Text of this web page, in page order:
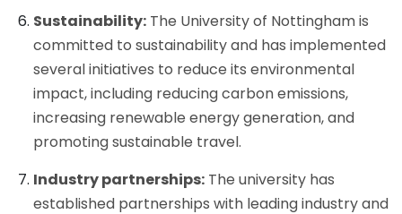
Sustainability: The University of Nottingham is
committed to sustainability and has implemented
several initiatives to reduce its environmental
impact, including reducing carbon emissions,
increasing renewable energy generation, and
promoting sustainable travel.
Industry partnerships: The university has
established partnerships with leading industry and